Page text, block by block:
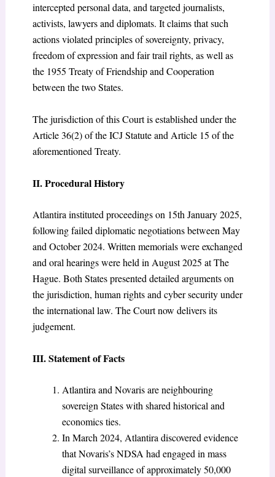
intercepted personal data, and targeted journalists,
activists, lawyers and diplomats. It claims that such
actions violated principles of sovereignty, privacy,
freedom of expression and fair trail rights, as well as
the 1955 Treaty of Friendship and Cooperation
between the two States.
The jurisdiction of this Court is established under the
Article 36(2) of the ICJ Statute and Article 15 of the
aforementioned Treaty.
II. Procedural History
Atlantira instituted proceedings on 15thJanuary 2025,
following failed diplomatic negotiations between May
and October 2024. Written memorials were exchanged
and oral hearings were held in August 2025 at The
Hague. Both States presented detailed arguments on
the jurisdiction, human rights and cyber security under
the international law. The Court now delivers its
judgement.
III. Statement of Facts
Atlantira and Novaris are neighbouring
sovereign States with shared historical and
economics ties.
In March 2024, Atlantira discovered evidence
that Novaris’s NDSA had engaged in mass
digital surveillance of approximately 50,000